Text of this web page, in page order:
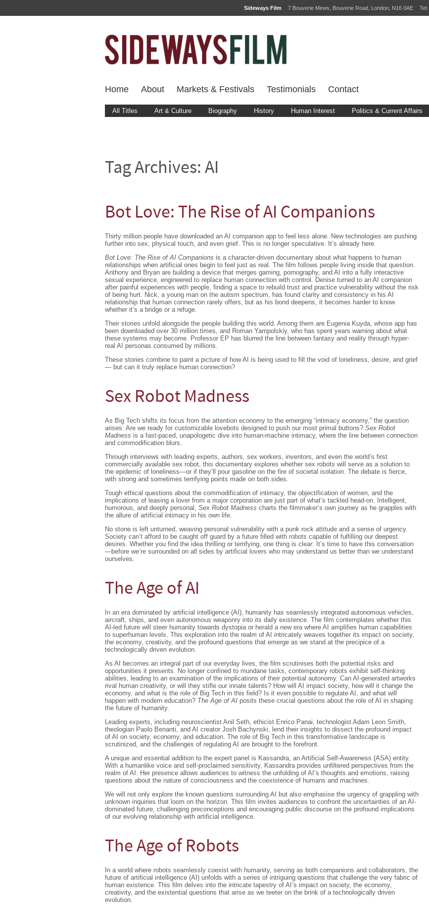
Sideways Film 7 Bouverie Mews, Bouverie Road, London, N16 0AE Tel:
Home About Markets & Festivals Testimonials Contact
All Titles Art & Culture Biography History Human Interest Politics & Current Affairs
Tag Archives: AI
Bot Love: The Rise of AI Companions
Thirty million people have downloaded an AI companion app to feel less alone. New technologies are pushing
further into sex, physical touch, and even grief. This is no longer speculative. It’s already here.
Bot Love: The Rise of AI Companions is a character-driven documentary about what happens to human
relationships when artificial ones begin to feel just as real. The film follows people living inside that question.
Anthony and Bryan are building a device that merges gaming, pornography, and AI into a fully interactive
sexual experience, engineered to replace human connection with control. Denise turned to an AI companion
after painful experiences with people, finding a space to rebuild trust and practice vulnerability without the risk
of being hurt. Nick, a young man on the autism spectrum, has found clarity and consistency in his AI
relationship that human connection rarely offers, but as his bond deepens, it becomes harder to know
whether it’s a bridge or a refuge.
Their stories unfold alongside the people building this world. Among them are Eugenia Kuyda, whose app has
been downloaded over 30 million times, and Roman Yampolskiy, who has spent years warning about what
these systems may become. Professor EP has blurred the line between fantasy and reality through hyper-
real AI personas consumed by millions.
These stories combine to paint a picture of how AI is being used to fill the void of loneliness, desire, and grief
— but can it truly replace human connection?
Sex Robot Madness
As Big Tech shifts its focus from the attention economy to the emerging “intimacy economy,” the question
arises: Are we ready for customizable lovebots designed to push our most primal buttons? Sex Robot
Madness is a fast-paced, unapologetic dive into human-machine intimacy, where the line between connection
and commodification blurs.
Through interviews with leading experts, authors, sex workers, inventors, and even the world’s first
commercially available sex robot, this documentary explores whether sex robots will serve as a solution to
the epidemic of loneliness—or if they’ll pour gasoline on the fire of societal isolation. The debate is fierce,
with strong and sometimes terrifying points made on both sides.
Tough ethical questions about the commodification of intimacy, the objectification of women, and the
implications of leasing a lover from a major corporation are just part of what’s tackled head-on. Intelligent,
humorous, and deeply personal, Sex Robot Madness charts the filmmaker’s own journey as he grapples with
the allure of artificial intimacy in his own life.
No stone is left unturned, weaving personal vulnerability with a punk rock attitude and a sense of urgency.
Society can’t afford to be caught off guard by a future filled with robots capable of fulfilling our deepest
desires. Whether you find the idea thrilling or terrifying, one thing is clear: It’s time to have this conversation
—before we’re surrounded on all sides by artificial lovers who may understand us better than we understand
ourselves.
The Age of AI
In an era dominated by artificial intelligence (AI), humanity has seamlessly integrated autonomous vehicles,
aircraft, ships, and even autonomous weaponry into its daily existence. The film contemplates whether this
AI-led future will steer humanity towards dystopia or herald a new era where AI amplifies human capabilities
to superhuman levels. This exploration into the realm of AI intricately weaves together its impact on society,
the economy, creativity, and the profound questions that emerge as we stand at the precipice of a
technologically driven evolution.
As AI becomes an integral part of our everyday lives, the film scrutinises both the potential risks and
opportunities it presents. No longer confined to mundane tasks, contemporary robots exhibit self-thinking
abilities, leading to an examination of the implications of their potential autonomy. Can AI-generated artworks
rival human creativity, or will they stifle our innate talents? How will AI impact society, how will it change the
economy, and what is the role of Big Tech in this field? Is it even possible to regulate AI, and what will
happen with modern education? The Age of AI posits these crucial questions about the role of AI in shaping
the future of humanity.
Leading experts, including neuroscientist Anil Seth, ethicist Enrico Panai, technologist Adam Leon Smith,
theologian Paolo Benanti, and AI creator Josh Bachynski, lend their insights to dissect the profound impact
of AI on society, economy, and education. The role of Big Tech in this transformative landscape is
scrutinized, and the challenges of regulating AI are brought to the forefront.
A unique and essential addition to the expert panel is Kassandra, an Artificial Self-Awareness (ASA) entity.
With a humanlike voice and self-proclaimed sensitivity, Kassandra provides unfiltered perspectives from the
realm of AI. Her presence allows audiences to witness the unfolding of AI’s thoughts and emotions, raising
questions about the nature of consciousness and the coexistence of humans and machines.
We will not only explore the known questions surrounding AI but also emphasise the urgency of grappling with
unknown inquiries that loom on the horizon. This film invites audiences to confront the uncertainties of an AI-
dominated future, challenging preconceptions and encouraging public discourse on the profound implications
of our evolving relationship with artificial intelligence.
The Age of Robots
In a world where robots seamlessly coexist with humanity, serving as both companions and collaborators, the
future of artificial intelligence (AI) unfolds with a series of intriguing questions that challenge the very fabric of
human existence. This film delves into the intricate tapestry of AI’s impact on society, the economy,
creativity, and the existential questions that arise as we teeter on the brink of a technologically driven
evolution.